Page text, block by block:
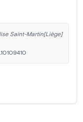
Saint-Martin[Liège]